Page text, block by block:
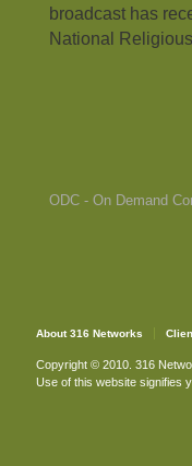
broadcast has
National
ODC - On Demand
About 316 Networks
Copyright © 2010. 316
Use of this website signifies